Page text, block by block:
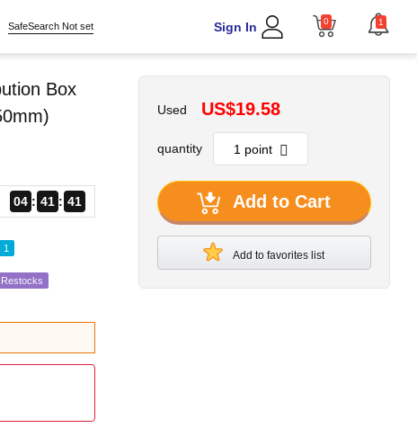
SafeSearch Not set Sign In 0 1
Box
04 41 40
1
Used US$19.58
quantity
Add to Cart
Add to favorites list